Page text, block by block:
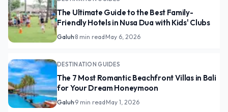
The Ultimate Guide to the Best Family-
Friendly Hotels in Nusa Dua with Kids' Clubs
Galuh·8 min read·May 6, 2026
DESTINATION GUIDES
The 7 Most Romantic Beachfront Villas in Bali
for Your Dream Honeymoon
Galuh·9 min read·May 1, 2026